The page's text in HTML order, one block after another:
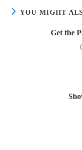
YOU MIGHT
Get the